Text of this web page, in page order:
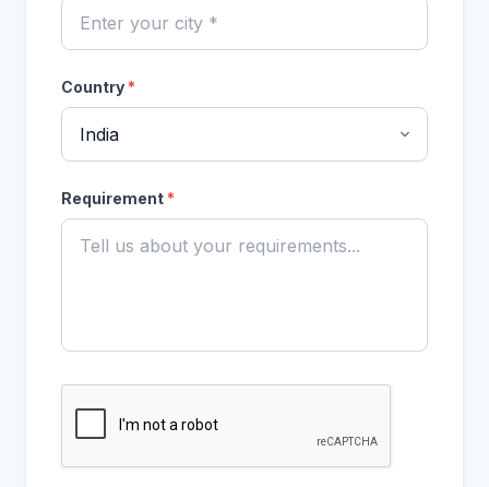
Country *
Requirement *